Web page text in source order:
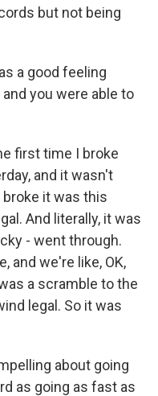
but not being
a good feeling
you were able to
first time I broke
and it wasn't
it was this
And literally, it was
- went through.
and we're like, OK,
a scramble to the
legal. So it was
about going
as going as fast as